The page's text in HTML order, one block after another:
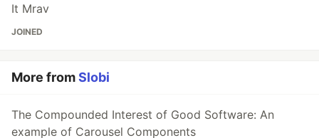
It Mrav
JOINED
More fromSlobi
The Compounded Interest of Good Software: An
example of Carousel Components